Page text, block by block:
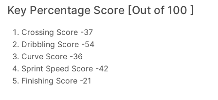
Key Percentage Score [Out of 100 ]
Crossing Score -37
Dribbling Score -54
Curve Score -36
Sprint Speed Score -42
Finishing Score -21